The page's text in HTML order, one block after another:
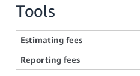
Tools
Estimating fees
Reporting fees